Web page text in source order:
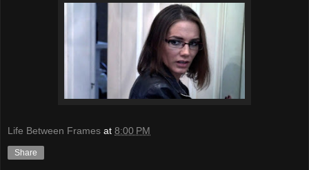
Life Between Frames at 8:00 PM
Share